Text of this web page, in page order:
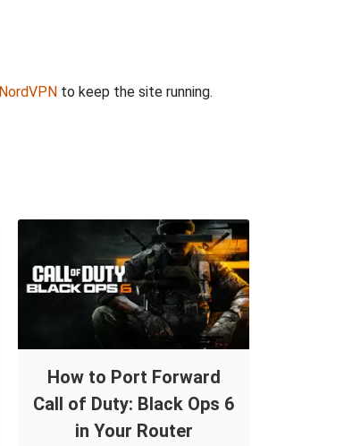
NordVPN to keep the site running.
How to Port Forward
Call of Duty: Black Ops 6
in Your Router